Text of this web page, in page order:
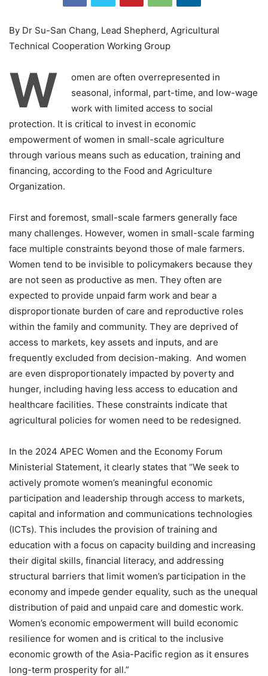
By Dr Su-San Chang, Lead Shepherd, Agricultural
Technical Cooperation Working Group
W
omen are often overrepresented in
seasonal, informal, part-time, and low-wage
work with limited access to social
protection. It is critical to invest in economic
empowerment of women in small-scale agriculture
through various means such as education, training and
financing, according to the Food and Agriculture
Organization.
First and foremost, small-scale farmers generally face
many challenges. However, women in small-scale farming
face multiple constraints beyond those of male farmers.
Women tend to be invisible to policymakers because they
are not seen as productive as men. They often are
expected to provide unpaid farm work and bear a
disproportionate burden of care and reproductive roles
within the family and community. They are deprived of
access to markets, key assets and inputs, and are
frequently excluded from decision-making. And women
are even disproportionately impacted by poverty and
hunger, including having less access to education and
healthcare facilities. These constraints indicate that
agricultural policies for women need to be redesigned.
In the 2024 APEC Women and the Economy Forum
Ministerial Statement, it clearly states that “We seek to
actively promote women’s meaningful economic
participation and leadership through access to markets,
capital and information and communications technologies
(ICTs). This includes the provision of training and
education with a focus on capacity building and increasing
their digital skills, financial literacy, and addressing
structural barriers that limit women’s participation in the
economy and impede gender equality, such as the unequal
distribution of paid and unpaid care and domestic work.
Women’s economic empowerment will build economic
resilience for women and is critical to the inclusive
economic growth of the Asia-Pacific region as it ensures
long-term prosperity for all.”